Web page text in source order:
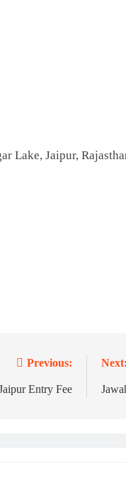
Lake, Jaipur,
Previous:
Entry Fee
Next: